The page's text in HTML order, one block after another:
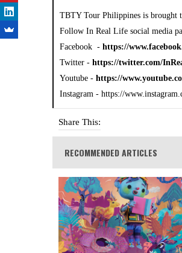
TBTY Tour Philippines is brought
Follow In Real Life social media
Facebook - https://
Twitter - https://twitter.com/
Youtube - https://
Instagram - https://
Share This:
RECOMMENDED ARTICLES